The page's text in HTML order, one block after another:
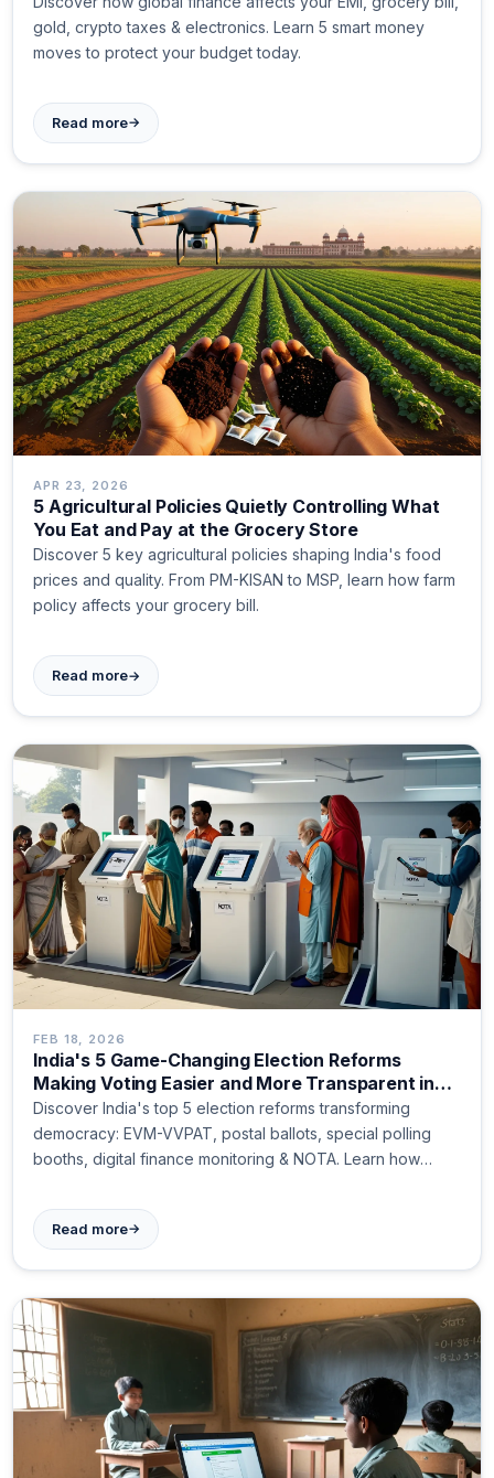
gold, crypto taxes & electronics. Learn 5 smart money
moves to protect your budget today.
Read more→
APR 23, 2026
5 Agricultural Policies Quietly Controlling What
You Eat and Pay at the Grocery Store
Discover 5 key agricultural policies shaping India's food
prices and quality. From PM-KISAN to MSP, learn how farm
policy affects your grocery bill.
Read more→
FEB 18, 2026
India's 5 Game-Changing Election Reforms
Making Voting Easier and More Transparent in
2024
Discover India's top 5 election reforms transforming
democracy: EVM-VVPAT, postal ballots, special polling
booths, digital finance monitoring & NOTA. Learn how
citizens.
Read more→